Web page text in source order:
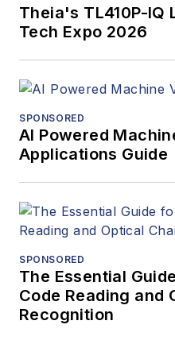
Theia's TL410P-IQ
Tech Expo 2026
SPONSORED
AI Powered
Applications Guide
SPONSORED
The Essential
Code Reading and
Recognition